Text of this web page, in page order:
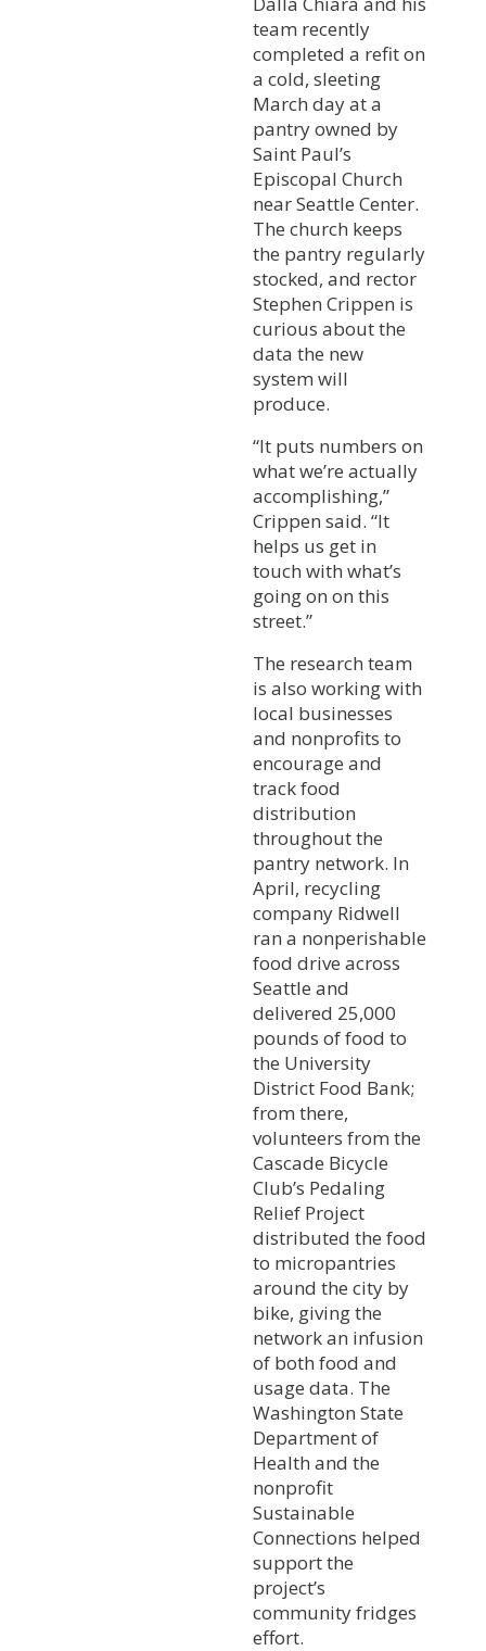
team recently
completed a refit on
a cold, sleeting
March day at a
pantry owned by
Saint Paul’s
Episcopal Church
near Seattle Center.
The church keeps
the pantry regularly
stocked, and rector
Stephen Crippen is
curious about the
data the new
system will
produce.
“It puts numbers on
what we’re actually
accomplishing,”
Crippen said. “It
helps us get in
touch with what’s
going on on this
street.”
The research team
is also working with
local businesses
and nonprofits to
encourage and
track food
distribution
throughout the
pantry network. In
April, recycling
company Ridwell
ran a nonperishable
food drive across
Seattle and
delivered 25,000
pounds of food to
the University
District Food Bank;
from there,
volunteers from the
Cascade Bicycle
Club’s Pedaling
Relief Project
distributed the food
to micropantries
around the city by
bike, giving the
network an infusion
of both food and
usage data. The
Washington State
Department of
Health and the
nonprofit
Sustainable
Connections helped
support the
project’s
community fridges
effort.